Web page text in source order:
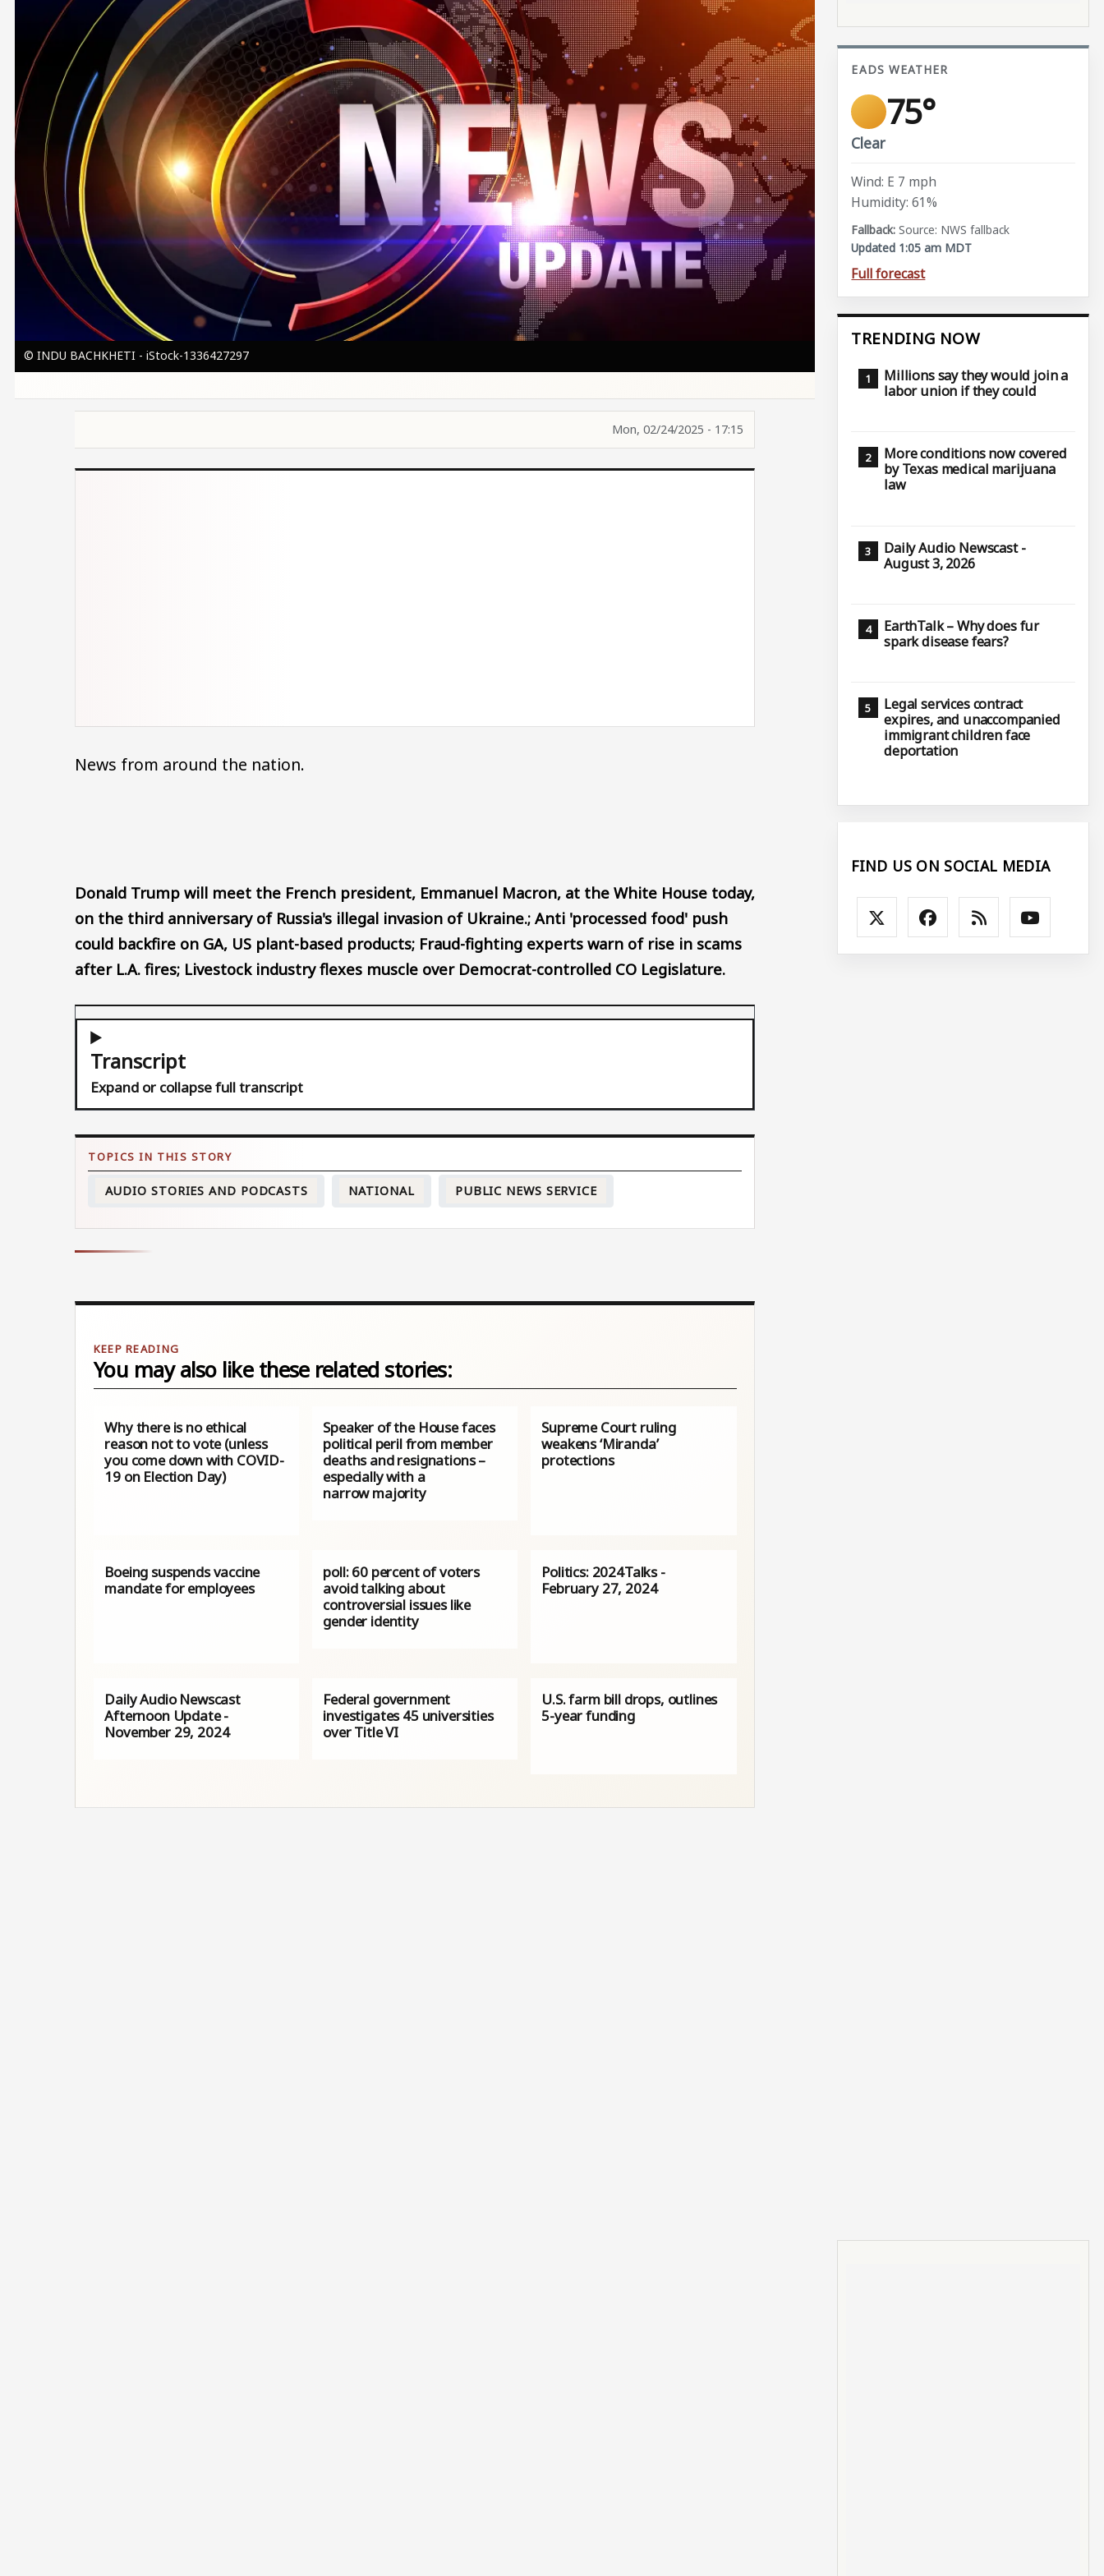
© INDU BACHKHETI - iStock-1336427297
Mon, 02/24/2025 - 17:15
News from around the nation.
Donald Trump will meet the French president, Emmanuel Macron, at the White House today,
on the third anniversary of Russia's illegal invasion of Ukraine.; Anti 'processed food' push
could backfire on GA, US plant-based products; Fraud-fighting experts warn of rise in scams
after L.A. fires; Livestock industry flexes muscle over Democrat-controlled CO Legislature.
Transcript
Expand or collapse full transcript
AUDIO STORIES AND PODCASTS NATIONAL PUBLIC NEWS SERVICE
You may also like these related stories:
Why there is no ethical
reason not to vote (unless
you come down with COVID-
19 on Election Day)
Speaker of the House faces
political peril from member
deaths and resignations –
especially with a
narrow majority
Supreme Court ruling
weakens ‘Miranda’
protections
Boeing suspends vaccine
mandate for employees
poll: 60 percent of voters
avoid talking about
controversial issues like
gender identity
Politics: 2024Talks -
February 27, 2024
Daily Audio Newscast
Afternoon Update -
November 29, 2024
Federal government
investigates 45 universities
over Title VI
U.S. farm bill drops, outlines
5-year funding
EADS WEATHER
75°
Clear
Wind: E 7 mph
Humidity: 61%
Source: NWS fallback
Updated 1:05 am MDT
Full forecast
TRENDING NOW
Millions say they would join a
labor union if they could
More conditions now covered
by Texas medical marijuana
law
Daily Audio Newscast -
August 3, 2026
EarthTalk – Why does fur
spark disease fears?
Legal services contract
expires, and unaccompanied
immigrant children face
deportation
FIND US ON SOCIAL MEDIA